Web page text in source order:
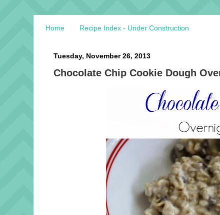
Home Recipe Index - Under Construction
Tuesday, November 26, 2013
Chocolate Chip Cookie Dough